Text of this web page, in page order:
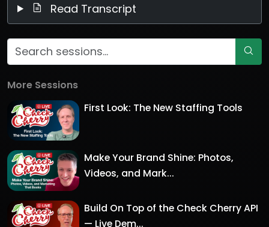
Read Transcript
More Sessions
First Look: The New Staffing Tools
Make Your Brand Shine: Photos,
Videos, and Mark...
Build On Top of the Check Cherry API
— Live Dem...